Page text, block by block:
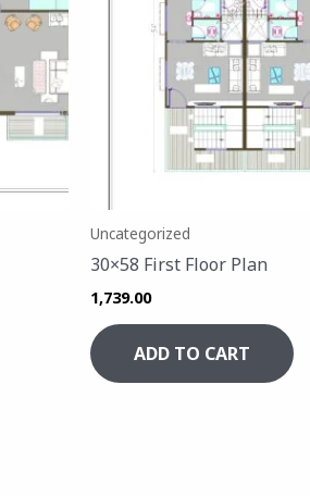
Uncategorized
30×58 First Floor Plan
1,739.00
ADD TO CART